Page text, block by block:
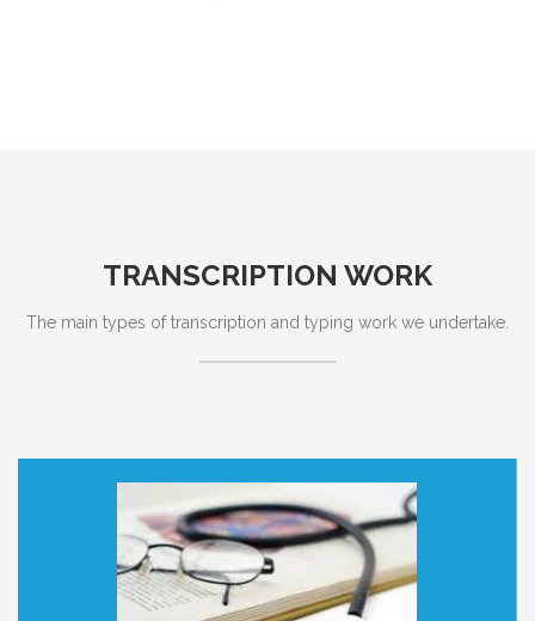
TRANSCRIPTION WORK
The main types of transcription and typing work we undertake.